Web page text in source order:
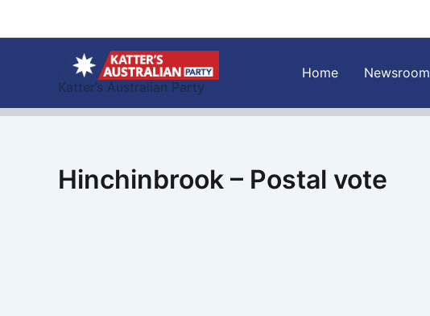
Katter’s Australian Party
Home Newsroom
Hinchinbrook – Postal vote